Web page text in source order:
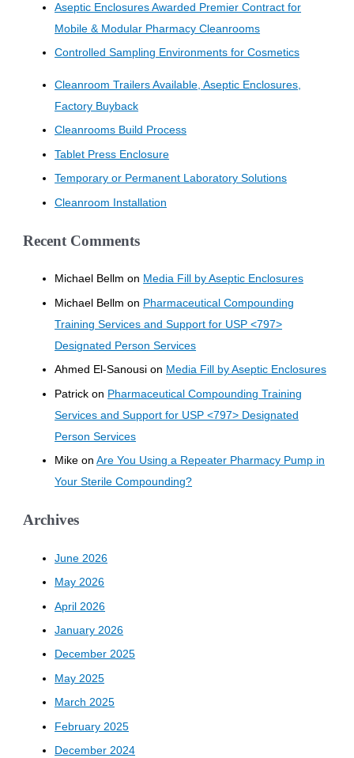
Aseptic Enclosures Awarded Premier Contract for
Mobile & Modular Pharmacy Cleanrooms
Controlled Sampling Environments for Cosmetics
Cleanroom Trailers Available, Aseptic Enclosures,
Factory Buyback
Cleanrooms Build Process
Tablet Press Enclosure
Temporary or Permanent Laboratory Solutions
Cleanroom Installation
Recent Comments
Michael Bellm on Media Fill by Aseptic Enclosures
Michael Bellm on Pharmaceutical Compounding
Training Services and Support for USP <797>
Designated Person Services
Ahmed El-Sanousi on Media Fill by Aseptic Enclosures
Patrick on Pharmaceutical Compounding Training
Services and Support for USP <797> Designated
Person Services
Mike onAre You Using a Repeater Pharmacy Pump in
Your Sterile Compounding?
Archives
June 2026
May 2026
April 2026
January 2026
December 2025
May 2025
March 2025
February 2025
December 2024